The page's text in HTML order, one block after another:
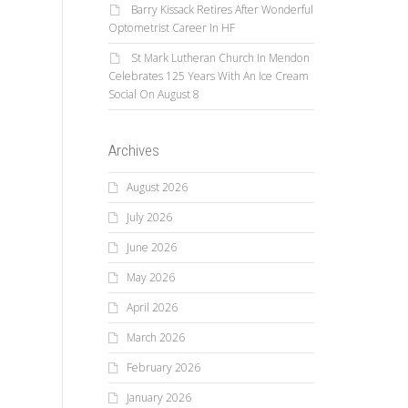
Barry Kissack Retires After Wonderful
Optometrist Career In HF
St Mark Lutheran Church In Mendon
Celebrates 125 Years With An Ice Cream
Social On August 8
Archives
August 2026
July 2026
June 2026
May 2026
April 2026
March 2026
February 2026
January 2026